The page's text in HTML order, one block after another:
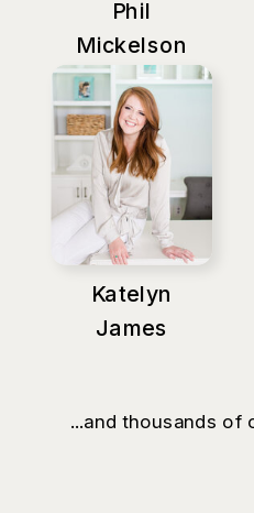
Katelyn
James
Phil
Mickelson
...and thousands of